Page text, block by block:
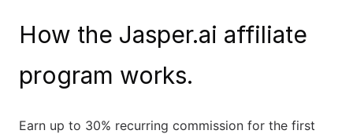
How the Jasper.ai affiliate
program works.
Earn up to 30% recurring commission for the first